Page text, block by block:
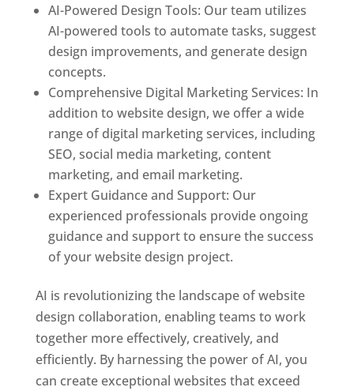
AI-Powered Design Tools: Our team utilizes
AI-powered tools to automate tasks, suggest
design improvements, and generate design
concepts.
Comprehensive Digital Marketing Services: In
addition to website design, we offer a wide
range of digital marketing services, including
SEO, social media marketing, content
marketing, and email marketing.
Expert Guidance and Support: Our
experienced professionals provide ongoing
guidance and support to ensure the success
of your website design project.
AI is revolutionizing the landscape of website
design collaboration, enabling teams to work
together more effectively, creatively, and
efficiently. By harnessing the power of AI, you
can create exceptional websites that exceed